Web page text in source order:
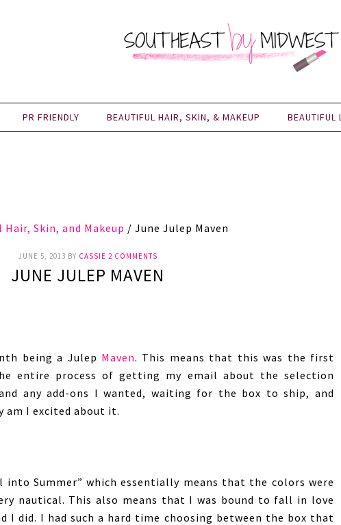
PR FRIENDLY BEAUTIFUL HAIR, SKIN, & MAKEUP BEAUTIFUL
Skin, and Makeup / June Julep Maven
JUNE 5, 2013 BY CASSIE 2 COMMENTS
JUNE JULEP MAVEN
being a Julep Maven. This means that this was the first
entire process of getting my email about the selection
any add-ons I wanted, waiting for the box to ship, and
am I excited about it.
into Summer” which essentially means that the colors were
nautical. This also means that I was bound to fall in love
I did. I had such a hard time choosing between the box that